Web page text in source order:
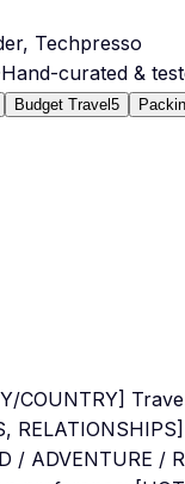
Techpresso
Hand-curated &
Budget Travel 5
COUNTRY]
/ ADVENTURE /